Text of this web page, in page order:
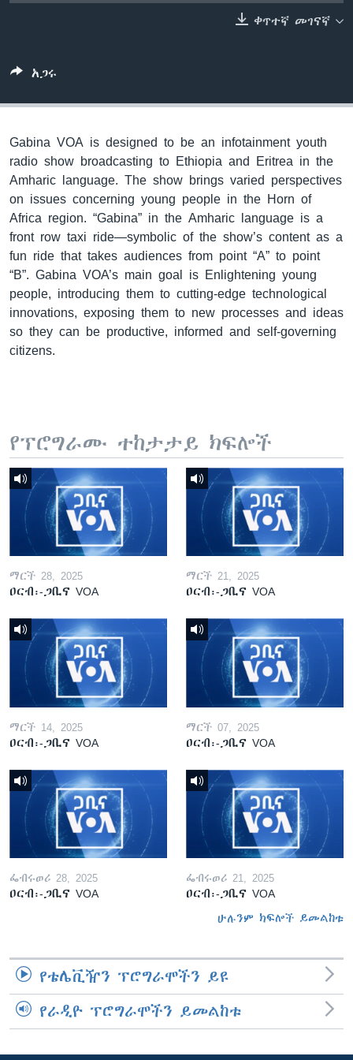
ቀጥተኛ መገናኛ
አጋሩ
Gabina VOA is designed to be an infotainment youth
radio show broadcasting to Ethiopia and Eritrea in the
Amharic language. The show brings varied perspectives
on issues concerning young people in the Horn of
Africa region. “Gabina” in the Amharic language is a
front row taxi ride—symbolic of the show’s content as a
fun ride that takes audiences from point “A” to point
“B”. Gabina VOA’s main goal is Enlightening young
people, introducing them to cutting-edge technological
innovations, exposing them to new processes and ideas
so they can be productive, informed and self-governing
citizens.
የፕሮግራሙ ተከታታይ ክፍሎች
ማርች 28, 2025
ዐርብ፡-ጋቢና VOA
ማርች 21, 2025
ዐርብ፡-ጋቢና VOA
ማርች 14, 2025
ዐርብ፡-ጋቢና VOA
ማርች 07, 2025
ዐርብ፡-ጋቢና VOA
ፌብሩወሪ 28, 2025
ዐርብ፡-ጋቢና VOA
ፌብሩወሪ 21, 2025
ዐርብ፡-ጋቢና VOA
ሁሉንም ክፍሎች ይመልከቱ
የቴሌቪዥን ፕሮግራሞችን ይዩ
የራዲዮ ፕሮግራሞችን ይመልከቱ